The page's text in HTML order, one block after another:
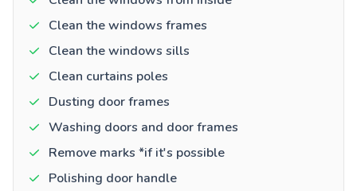
Clean the windows frames
Clean the windows sills
Clean curtains poles
Dusting door frames
Washing doors and door frames
Remove marks *if it's possible
Polishing door handle